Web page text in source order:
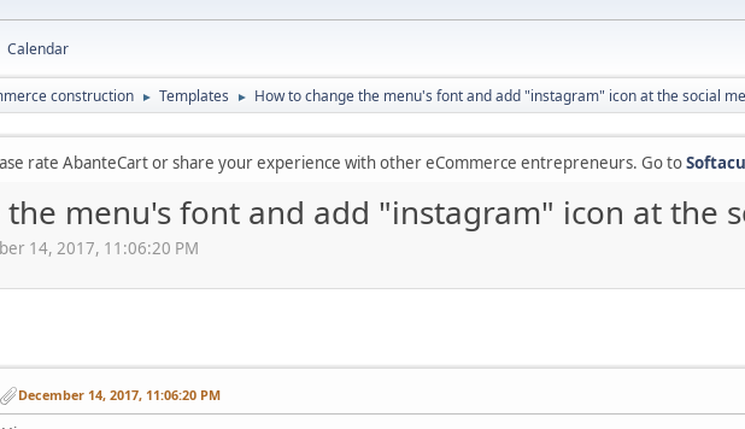
Calendar
construction ► Templates ► How to change the menu's font and add "instagram" icon at the social
rate AbanteCart or share your experience with other eCommerce entrepreneurs. Go to
the menu's font and add "instagram" icon at the
14, 2017, 11:06:20 PM
December 14, 2017, 11:06:20 PM